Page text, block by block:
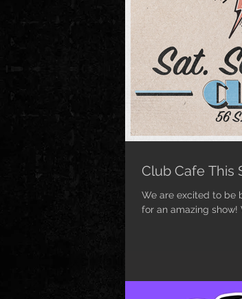
Club Cafe This
We are excited to be
for an amazing show!